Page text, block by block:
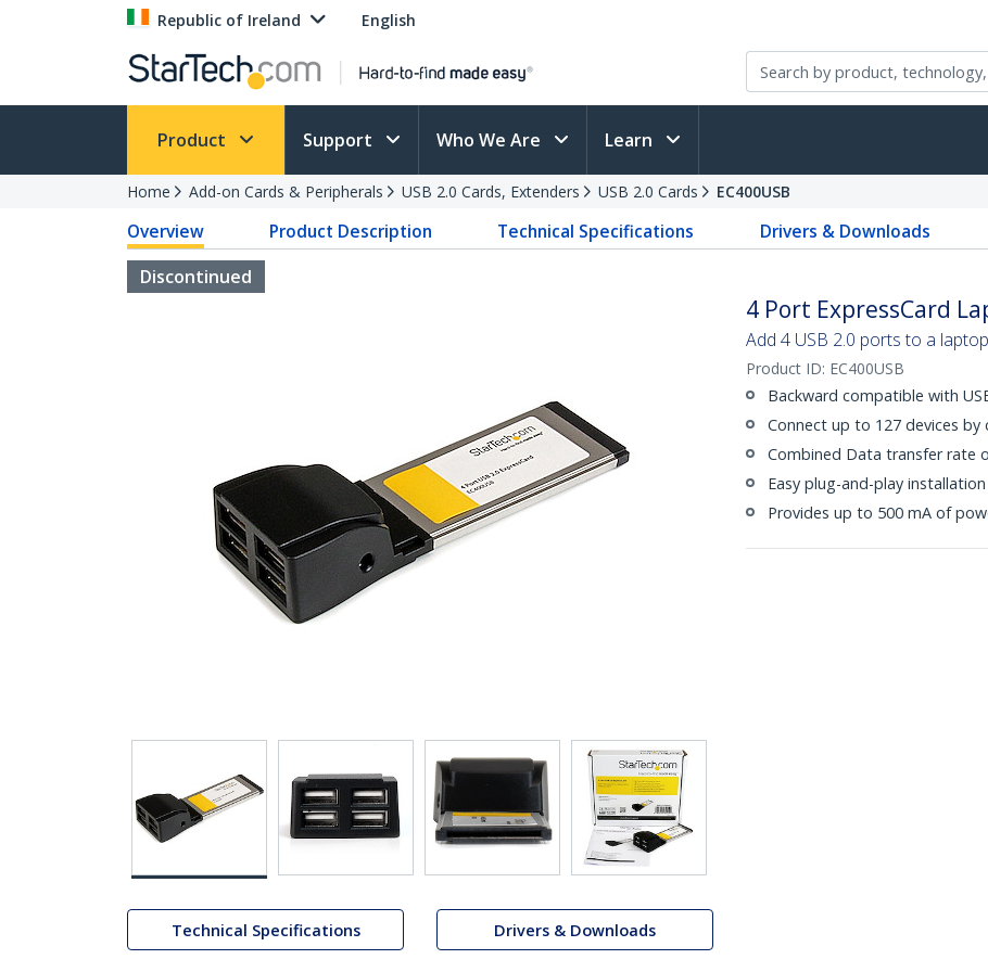
Republic of Ireland English
Product Support Who We Are Learn
Home Add-on Cards & Peripherals USB 2.0 Cards, Extenders USB 2.0 Cards EC400USB
Overview Product Description Technical Specifications Drivers & Downloads
Discontinued
Technical Specifications Drivers & Downloads
4 Port ExpressCard
Add 4 USB 2.0 ports to a
Product ID: EC400USB
Backward compatible with
Connect up to 127 devices by
Combined Data transfer rate
Easy plug-and-play installation
Provides up to 500 mA of